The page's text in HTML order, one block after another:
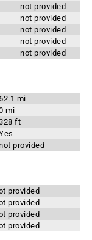
not provided
not provided
not provided
not provided
not provided
mi
mi
ft
provided
provided
provided
provided
provided